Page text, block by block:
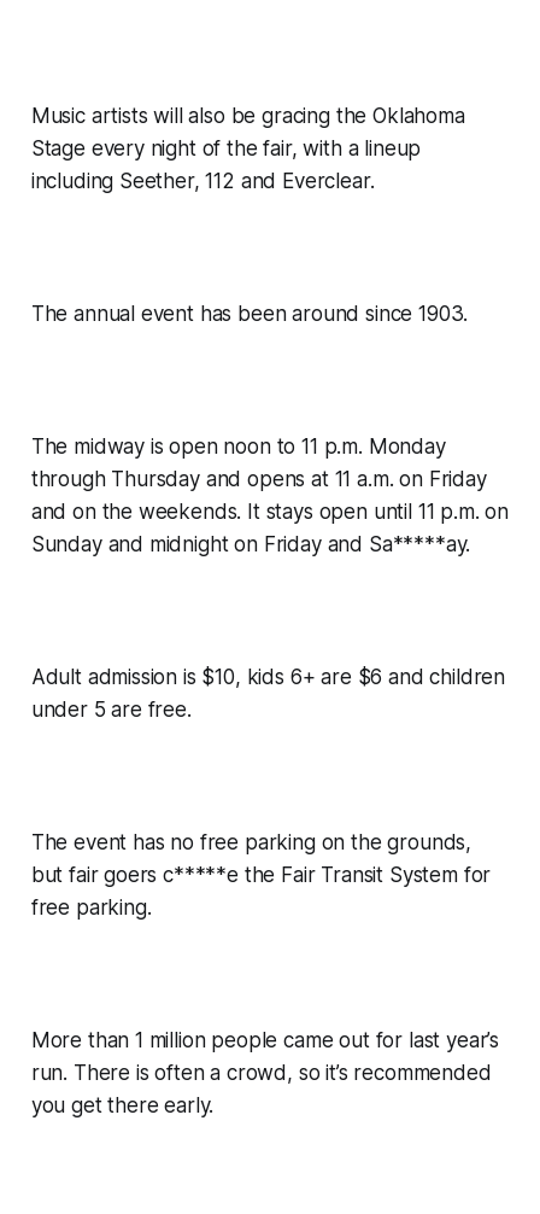
Music artists will also be gracing the Oklahoma
Stage every night of the fair, with a lineup
including Seether, 112 and Everclear.
The annual event has been around since 1903.
The midway is open noon to 11 p.m. Monday
through Thursday and opens at 11 a.m. on Friday
and on the weekends. It stays open until 11 p.m. on
Sunday and midnight on Friday and Sa*****ay.
Adult admission is $10, kids 6+ are $6 and children
under 5 are free.
The event has no free parking on the grounds,
but fair goers c*****e the Fair Transit System for
free parking.
More than 1 million people came out for last year’s
run. There is often a crowd, so it’s recommended
you get there early.